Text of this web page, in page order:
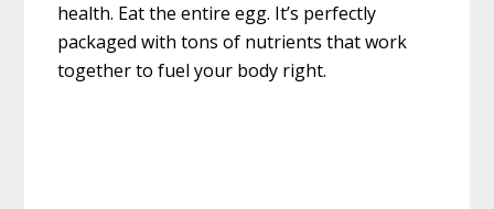
health. Eat the entire egg. It’s perfectly
packaged with tons of nutrients that work
together to fuel your body right.